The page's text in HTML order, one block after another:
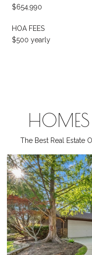
$654,990
HOA FEES
$500 yearly
HOMES
The Best Real Estate